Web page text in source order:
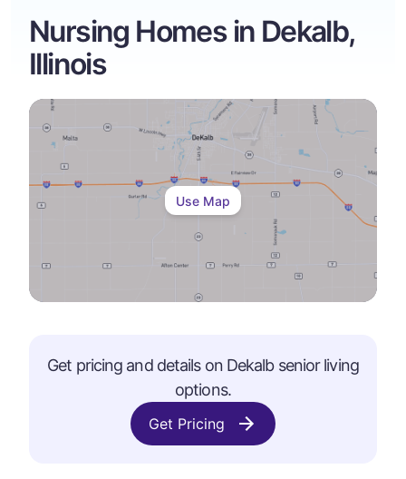
Nursing Homes in Dekalb,
Illinois
Use Map
Get pricing and details on Dekalbsenior living
options.
Get Pricing